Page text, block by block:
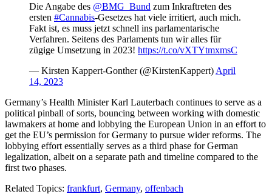
Die Angabe des @BMG_Bund zum Inkraftreten des
ersten #Cannabis-Gesetzes hat viele irritiert, auch mich.
Fakt ist, es muss jetzt schnell ins parlamentarische
Verfahren. Seitens des Parlaments tun wir alles für
zügige Umsetzung in 2023! https://t.co/vXTYtmxmsC
— Kirsten Kappert-Gonther (@KirstenKappert) April
14, 2023
Germany’s Health Minister Karl Lauterbach continues to serve as a
political pinball of sorts, bouncing between working with domestic
lawmakers at home and lobbying the European Union in an effort to
get the EU’s permission for Germany to pursue wider reforms. The
lobbying effort essentially serves as a third phase for German
legalization, albeit on a separate path and timeline compared to the
first two phases.
Related Topics: frankfurt, Germany, offenbach